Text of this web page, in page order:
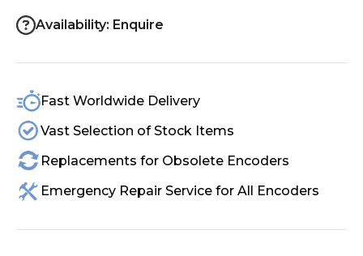
CONTACT US
Availability: Enquire
Fast Worldwide Delivery
Vast Selection of Stock Items
Replacements for Obsolete Encoders
Emergency Repair Service for All Encoders